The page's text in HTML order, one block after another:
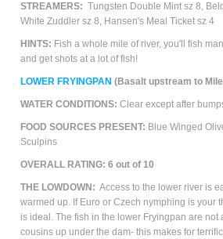
STREAMERS: Tungsten Double Mint sz 8,
White Zuddler sz 8, Hansen's Meal Ticket sz 4
HINTS: Fish a whole mile of river, you'll fish
and get shots at a lot of fish!
LOWER FRYINGPAN (Basalt upstream to
WATER CONDITIONS: Clear except after
FOOD SOURCES PRESENT: Blue Winged
Sculpins
OVERALL RATING: 6 out of 10
THE LOWDOWN: Access to the lower river is
warmed up. If Euro or Czech nymphing is your
is ideal. The fish in the lower Fryingpan are not
cousins up under the dam- this makes for